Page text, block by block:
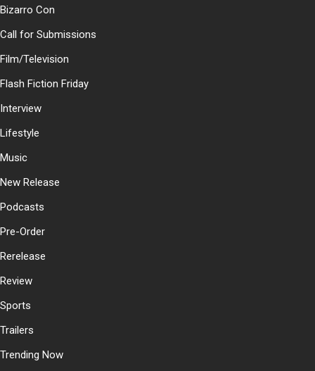
Bizarro Con
Call for Submissions
Film/Television
Flash Fiction Friday
Interview
Lifestyle
Music
New Release
Podcasts
Pre-Order
Rerelease
Review
Sports
Trailers
Trending Now